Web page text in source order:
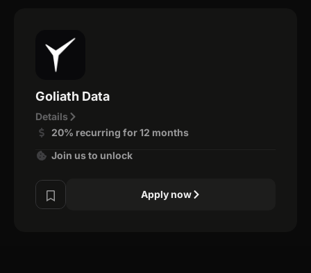
Goliath Data
Details
20% recurring for 12 months
Join us to unlock
Apply now